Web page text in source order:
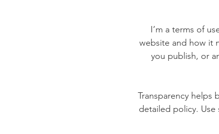
I’m a terms of
website and how it
you publish, or
Transparency helps
detailed policy.